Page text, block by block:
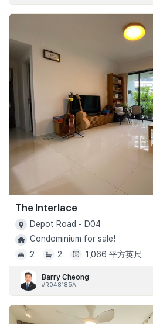
The Interlace
Depot Road - D04
Condominium for sale!
2
2 1,066 平方英尺
Barry Cheong
#R048185A